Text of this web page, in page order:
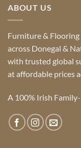
ABOUT US
Furniture & Flooring
across Donegal &
with trusted global
at affordable prices
A 100% Irish